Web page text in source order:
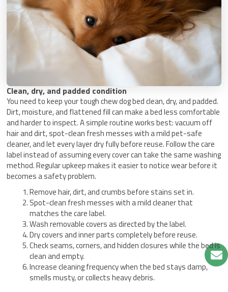
Clean, dry, and padded condition
You need to keep your tough chew dog bed clean, dry, and padded.
Dirt, moisture, and flattened fill can make a bed less comfortable
and harder to inspect. A simple routine works best: vacuum off
hair and dirt, spot-clean fresh messes with a mild pet-safe
cleaner, and let every layer dry fully before reuse. Follow the care
label instead of assuming every cover can take the same washing
method. Regular upkeep makes it easier to notice wear before it
becomes a safety problem.
Remove hair, dirt, and crumbs before stains set in.
Spot-clean fresh messes with a mild cleaner that
matches the care label.
Wash removable covers as directed by the label.
Dry covers and inner parts completely before reuse.
Check seams, corners, and hidden closures while the bed is
clean and empty.
Increase cleaning frequency when the bed stays damp,
smells musty, or collects heavy debris.